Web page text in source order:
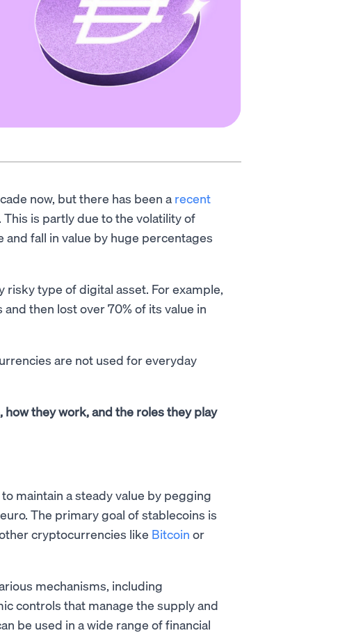
now, but there has been a recent
is partly due to the volatility of
fall in value by huge percentages
type of digital asset. For example,
then lost over 70% of its value in
are not used for everyday
they work, and the roles they play
maintain a steady value by pegging
The primary goal of stablecoins is
cryptocurrencies like Bitcoin or
mechanisms, including
controls that manage the supply and
be used in a wide range of financial